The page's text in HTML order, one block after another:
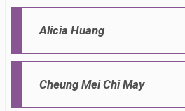
Alicia Huang
Cheung Mei Chi May